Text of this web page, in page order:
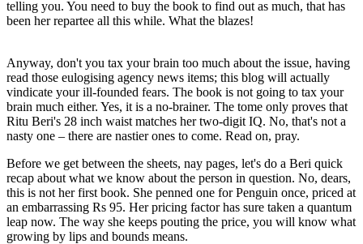
telling you. You need to buy the book to find out as much, that has
been her repartee all this while. What the blazes!
Anyway, don't you tax your brain too much about the issue, having
read those eulogising agency news items; this blog will actually
vindicate your ill-founded fears. The book is not going to tax your
brain much either. Yes, it is a no-brainer. The tome only proves that
Ritu Beri's 28 inch waist matches her two-digit IQ. No, that's not a
nasty one – there are nastier ones to come. Read on, pray.
Before we get between the sheets, nay pages, let's do a Beri quick
recap about what we know about the person in question. No, dears,
this is not her first book. She penned one for Penguin once, priced at
an embarrassing Rs 95. Her pricing factor has sure taken a quantum
leap now. The way she keeps pouting the price, you will know what
growing by lips and bounds means.